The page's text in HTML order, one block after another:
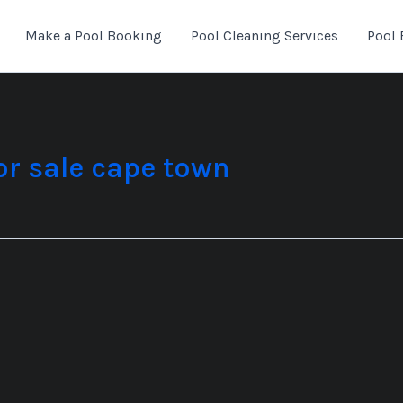
Make a Pool Booking Pool Cleaning Services Pool
sale cape town